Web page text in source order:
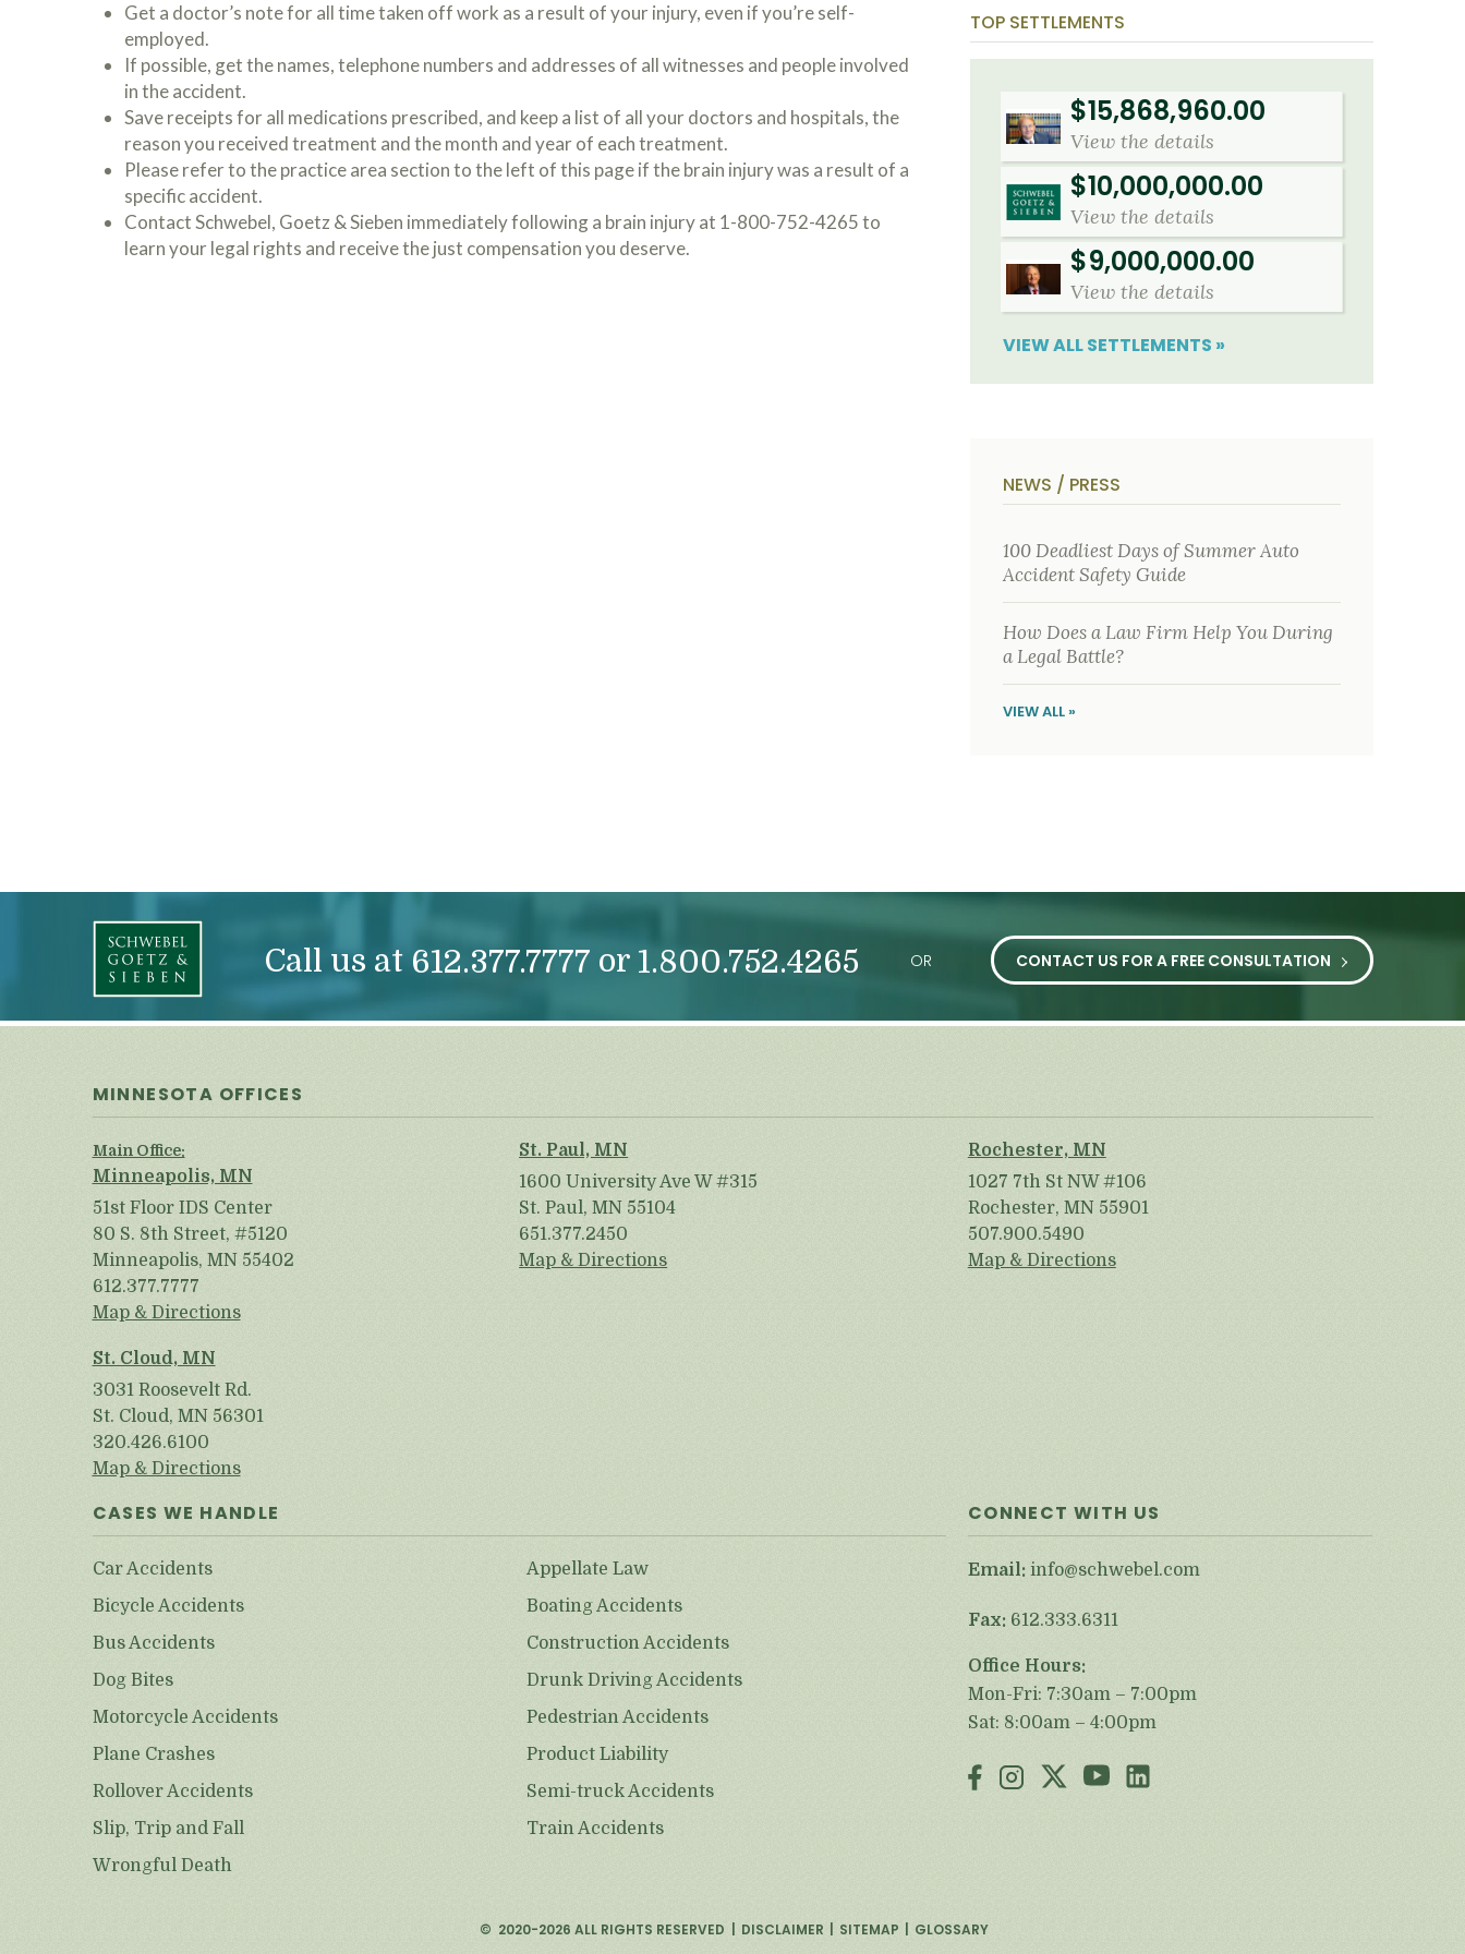
ub
c
c
i
f
a
s
n
y
y
s
c
a
l
j
r
i
s
Get a doctor’s note for all time taken off work as a result of your injury, even if you’re self-
employed.
If possible, get the names, telephone numbers and addresses of all witnesses and people involved
in the accident.
Save receipts for all medications prescribed, and keep a list of all your doctors and hospitals, the
reason you received treatment and the month and year of each treatment.
Please refer to the practice area section to the left of this page if the brain injury was a result of a
specific accident.
Contact Schwebel, Goetz & Sieben immediately following a brain injury at 1-800-752-4265 to
learn your legal rights and receive the just compensation you deserve.
TOP SETTLEMENTS
$15,868,960.00
View the details
$10,000,000.00
View the details
$9,000,000.00
View the details
VIEW ALL SETTLEMENTS »
NEWS / PRESS
100 Deadliest Days of Summer Auto
Accident Safety Guide
How Does a Law Firm Help You During
a Legal Battle?
VIEW ALL »
Call us at 612.377.7777 or 1.800.752.4265 OR CONTACT US FOR A FREE CONSULTATION
MINNESOTA OFFICES
Main Office:
Minneapolis, MN
51st Floor IDS Center
80 S. 8th Street, #5120
Minneapolis, MN 55402
612.377.7777
Map & Directions
St. Paul, MN
1600 University Ave W #315
St. Paul, MN 55104
651.377.2450
Map & Directions
Rochester, MN
1027 7th St NW #106
Rochester, MN 55901
507.900.5490
Map & Directions
St. Cloud, MN
3031 Roosevelt Rd.
St. Cloud, MN 56301
320.426.6100
Map & Directions
CASES WE HANDLE
Car Accidents
Bicycle Accidents
Bus Accidents
Dog Bites
Motorcycle Accidents
Plane Crashes
Rollover Accidents
Slip, Trip and Fall
Wrongful Death
Appellate Law
Boating Accidents
Construction Accidents
Drunk Driving Accidents
Pedestrian Accidents
Product Liability
Semi-truck Accidents
Train Accidents
CONNECT WITH US
Email: info@schwebel.com
Fax:612.333.6311
Office Hours:
Mon-Fri: 7:30am – 7:00pm
Sat: 8:00am – 4:00pm
© 2020-2026 ALL RIGHTS RESERVED DISCLAIMER SITEMAP GLOSSARY